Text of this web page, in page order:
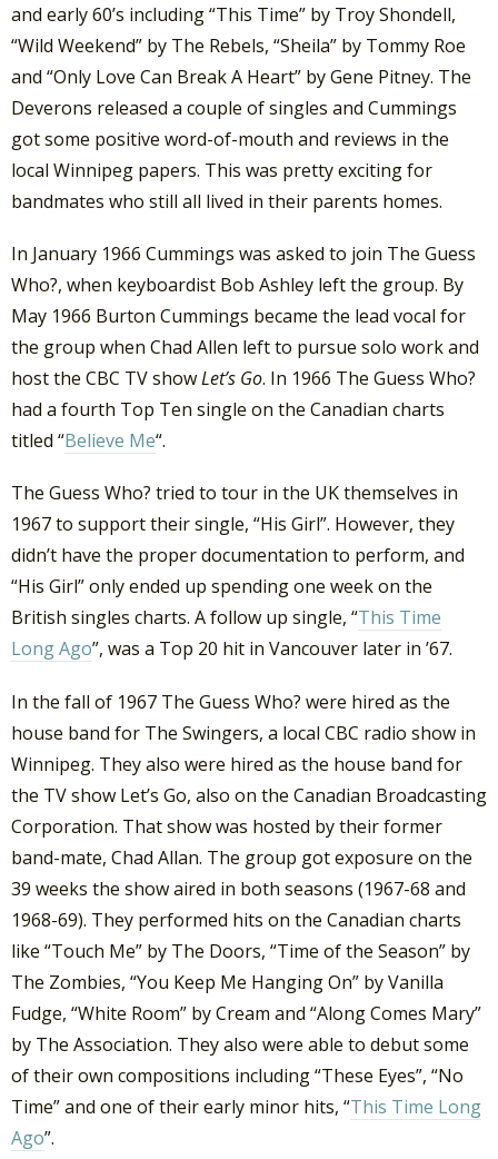
and early 60’s including “This Time” by Troy Shondell,
“Wild Weekend” by The Rebels, “Sheila” by Tommy Roe
and “Only Love Can Break A Heart” by Gene Pitney. The
Deverons released a couple of singles and Cummings
got some positive word-of-mouth and reviews in the
local Winnipeg papers. This was pretty exciting for
bandmates who still all lived in their parents homes.
In January 1966 Cummings was asked to join The Guess
Who?, when keyboardist Bob Ashley left the group. By
May 1966 Burton Cummings became the lead vocal for
the group when Chad Allen left to pursue solo work and
host the CBC TV showLet’s Go. In 1966 The Guess Who?
had a fourth Top Ten single on the Canadian charts
titled “Believe Me“.
The Guess Who? tried to tour in the UK themselves in
1967 to support their single, “His Girl”. However, they
didn’t have the proper documentation to perform, and
“His Girl” only ended up spending one week on the
British singles charts. A follow up single, “This Time
Long Ago”, was a Top 20 hit in Vancouver later in ’67.
In the fall of 1967 The Guess Who? were hired as the
house band for The Swingers, a local CBC radio show in
Winnipeg. They also were hired as the house band for
the TV show Let’s Go, also on the Canadian Broadcasting
Corporation. That show was hosted by their former
band-mate, Chad Allan. The group got exposure on the
39 weeks the show aired in both seasons (1967-68 and
1968-69). They performed hits on the Canadian charts
like “Touch Me” by The Doors, “Time of the Season” by
The Zombies, “You Keep Me Hanging On” by Vanilla
Fudge, “White Room” by Cream and “Along Comes Mary”
by The Association. They also were able to debut some
of their own compositions including “These Eyes”, “No
Time” and one of their early minor hits, “This Time Long
Ago”.